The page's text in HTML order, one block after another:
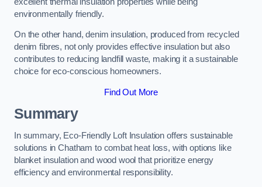
environmentally friendly.
On the other hand, denim insulation, produced from recycled
denim fibres, not only provides effective insulation but also
contributes to reducing landfill waste, making it a sustainable
choice for eco-conscious homeowners.
Find Out More
Summary
In summary, Eco-Friendly Loft Insulation offers sustainable
solutions in Chatham to combat heat loss, with options like
blanket insulation and wood wool that prioritize energy
efficiency and environmental responsibility.